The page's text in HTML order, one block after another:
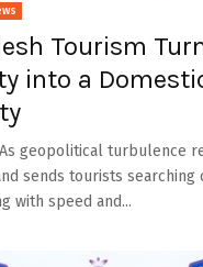
Tourism
into a
geopolitical turbulence
sends tourists searching
with speed and...